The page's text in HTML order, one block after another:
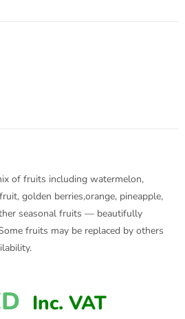
of fruits including watermelon,
golden berries,orange, pineapple,
seasonal fruits — beautifully
fruits may be replaced by others
Inc. VAT